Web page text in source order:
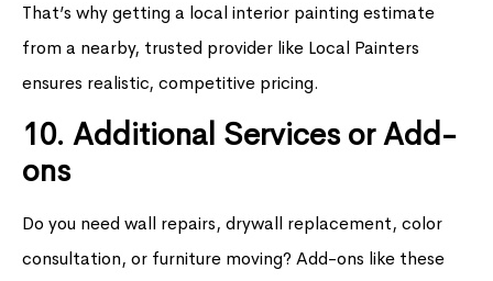
That’s why getting a local interior painting estimate
from a nearby, trusted provider like Local Painters
ensures realistic, competitive pricing.
10. Additional Services or Add-
ons
Do you need wall repairs, drywall replacement, color
consultation, or furniture moving? Add-ons like these